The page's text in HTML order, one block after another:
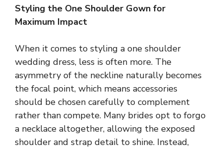
Styling the One Shoulder Gown for
Maximum Impact
When it comes to styling a one shoulder
wedding dress, less is often more. The
asymmetry of the neckline naturally becomes
the focal point, which means accessories
should be chosen carefully to complement
rather than compete. Many brides opt to forgo
a necklace altogether, allowing the exposed
shoulder and strap detail to shine. Instead,